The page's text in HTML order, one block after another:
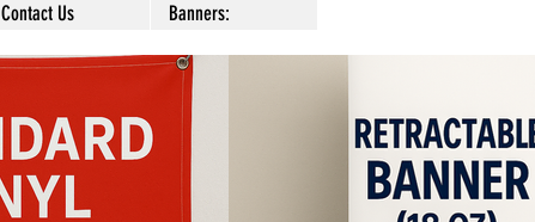
Contact Us Banners: